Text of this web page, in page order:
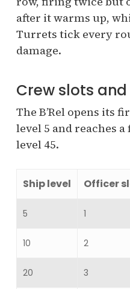
after it warms up,
Turrets tick every
damage.
Crew slots
The B’Rel opens its
level 5 and reaches
level 45.
Ship level Officer
5 1
10 2
20 3